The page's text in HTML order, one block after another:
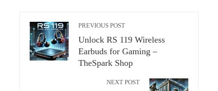
PREVIOUS POST
Unlock RS 119 Wireless
Earbuds for Gaming –
TheSpark Shop
NEXT POST